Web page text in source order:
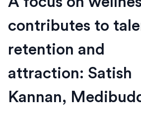
contributes to
retention and
attraction: Satish
Kannan,